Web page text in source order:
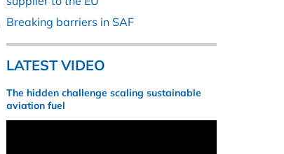
Breaking barriers in SAF
LATEST VIDEO
The hidden challenge scaling sustainable
aviation fuel